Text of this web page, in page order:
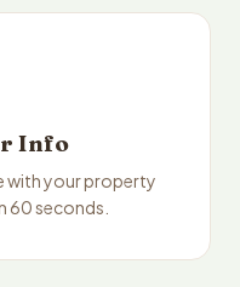
Info
with your property
60 seconds.